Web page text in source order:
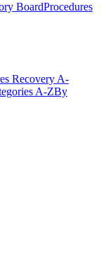
BoardProcedures
Recovery A-
A-ZBy